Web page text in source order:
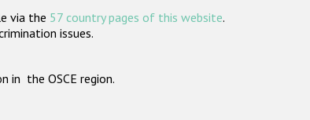
via the 57 country pages of this website.
issues.
in the OSCE region.